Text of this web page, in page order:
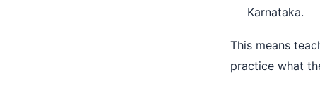
Karnataka.
This means
practice what